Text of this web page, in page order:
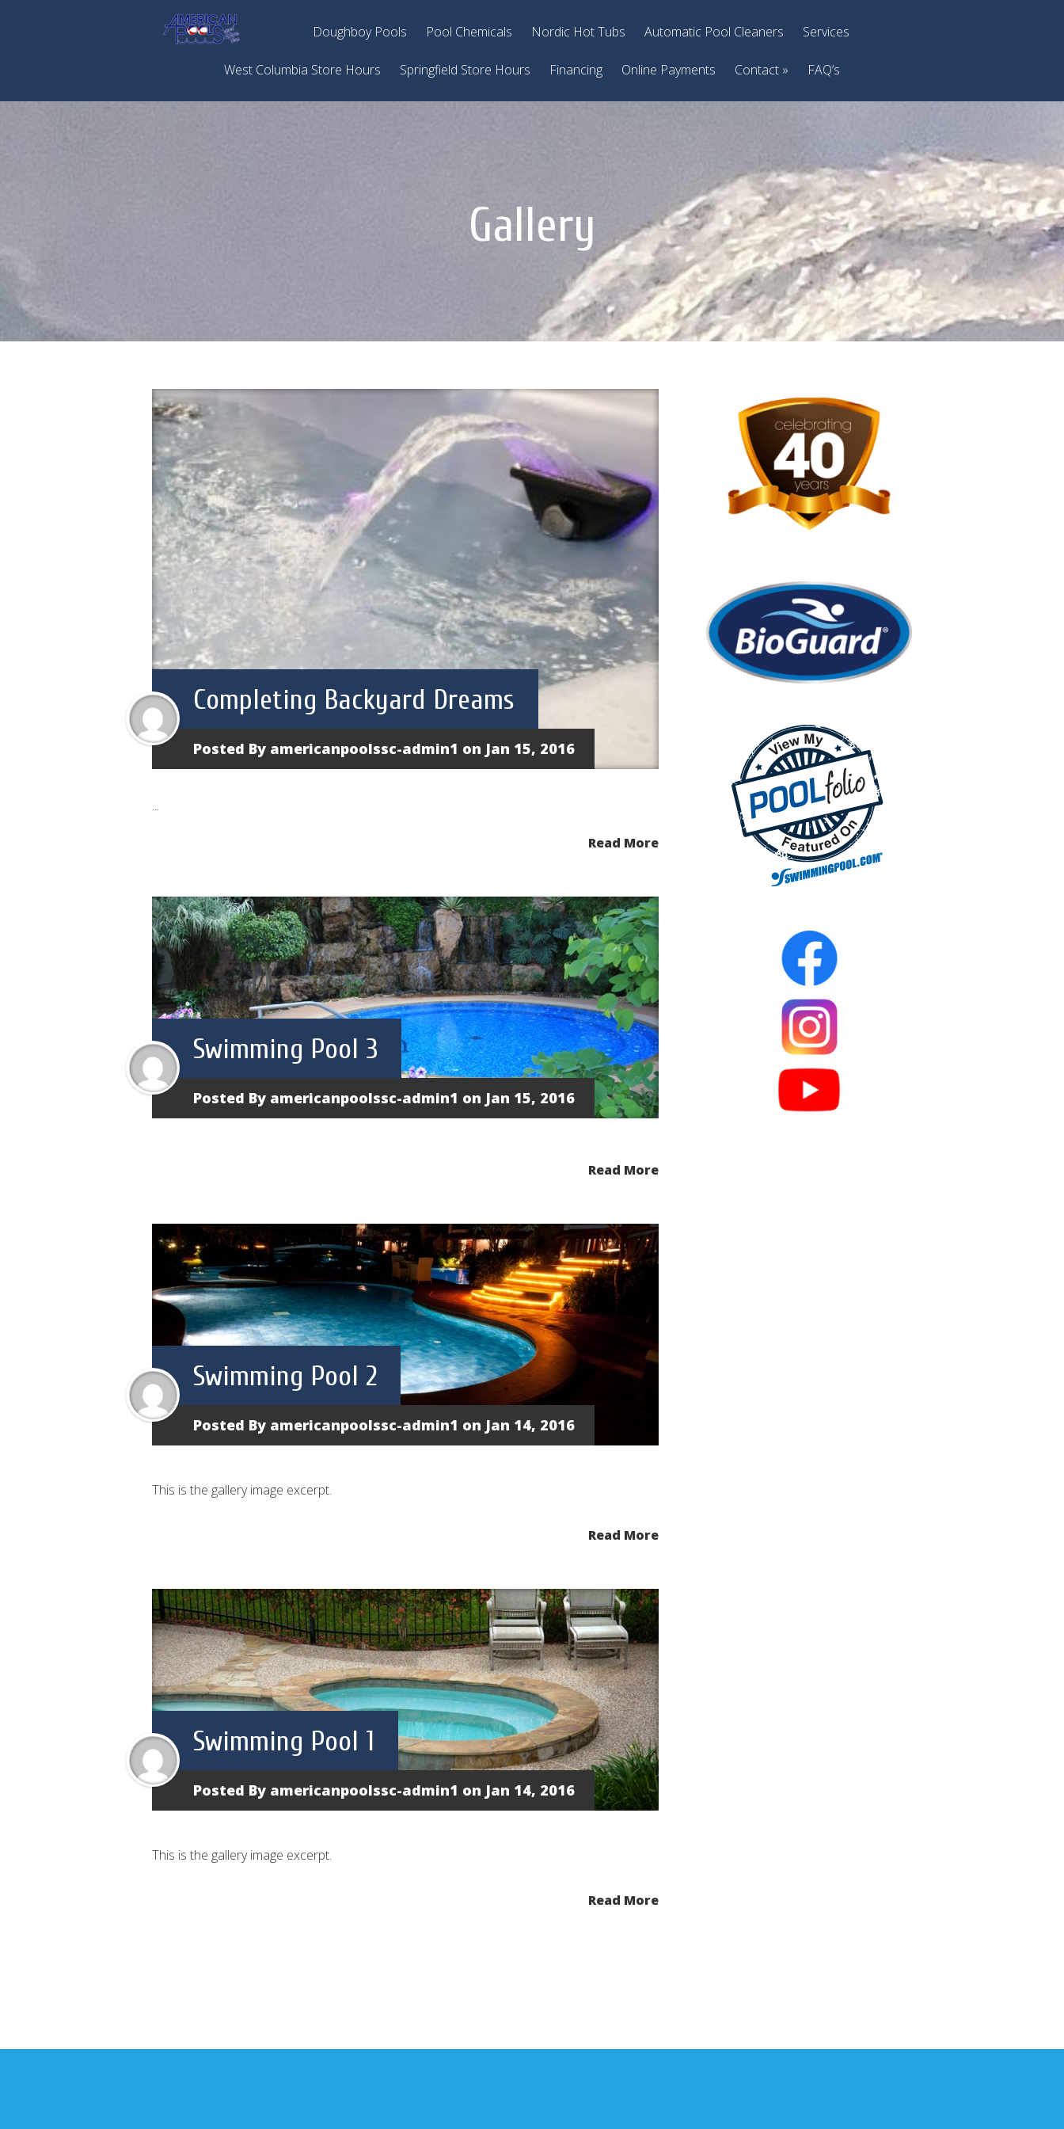
Doughboy Pools Pool Chemicals Nordic Hot Tubs Automatic Pool Cleaners Services
West Columbia Store Hours Springfield Store Hours Financing Online Payments Contact » FAQ’s
Gallery
Completing Backyard Dreams
Posted By americanpoolssc-admin1 on Jan 15, 2016
...
Read More
Swimming Pool 3
Posted By americanpoolssc-admin1 on Jan 15, 2016
Read More
Swimming Pool 2
Posted By americanpoolssc-admin1 on Jan 14, 2016
This is the gallery image excerpt.
Read More
Swimming Pool 1
Posted By americanpoolssc-admin1 on Jan 14, 2016
This is the gallery image excerpt.
Read More